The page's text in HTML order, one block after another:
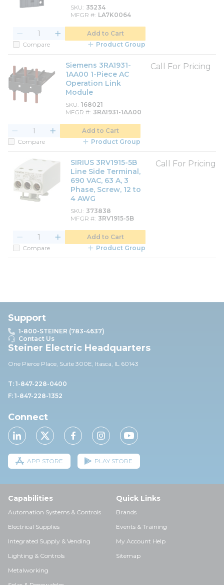
SKU 35234
MFGR # LA7K0064
Add to Cart
Compare
Product Group
Siemens 3RA1931-
1AA00 1-Piece AC
Operation Link
Module
SKU 168021
MFGR # 3RA1931-1AA00
Call For Pricing
Add to Cart
Compare
Product Group
SIRIUS 3RV1915-5B
Line Side Terminal,
690 VAC, 63 A, 3
Phase, Screw, 12 to
4 AWG
SKU 373838
MFGR # 3RV1915-5B
Call For Pricing
Add to Cart
Compare
Product Group
Support
1-800-STEINER (783-4637)
Contact Us
Steiner Electric Headquarters
One Pierce Place, Suite 300E, Itasca, IL 60143
T: 1-847-228-0400
F: 1-847-228-1352
Connect
APP STORE PLAY STORE
Capabilities
Automation Systems & Controls
Electrical Supplies
Integrated Supply & Vending
Lighting & Controls
Metalworking
Quick Links
Brands
Events & Training
My Account Help
Sitemap